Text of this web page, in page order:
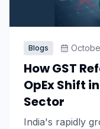
Blogs
How GST
OpEx Shift
Sector
India's rapidly